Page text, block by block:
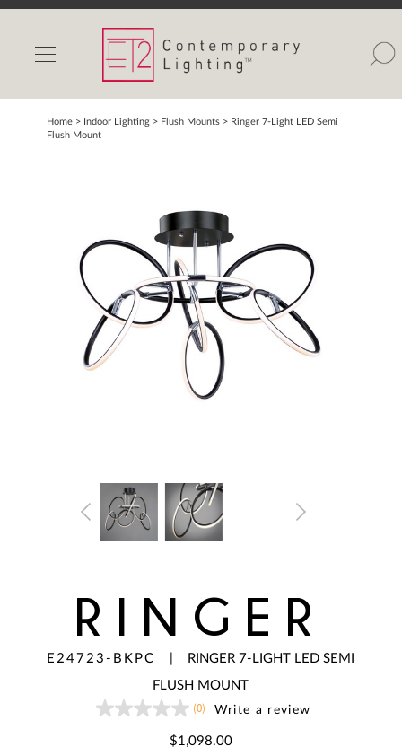
INDOOR LIGHTS
OUTDOOR LIGHTS
FIND A SHOWROOM
Contact Us
Partnerlink
Home > Indoor Lighting > Flush Mounts > Ringer 7-Light LED Semi
Flush Mount
RINGER
E24723-BKPC
RINGER 7-LIGHT LED SEMI
FLUSH MOUNT
No
(0) Write a review
$1,098.00